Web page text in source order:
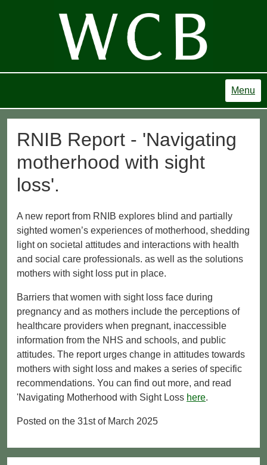
Menu
RNIB Report - 'Navigating
motherhood with sight
loss'.
A new report from RNIB explores blind and partially
sighted women’s experiences of motherhood, shedding
light on societal attitudes and interactions with health
and social care professionals. as well as the solutions
mothers with sight loss put in place.
Barriers that women with sight loss face during
pregnancy and as mothers include the perceptions of
healthcare providers when pregnant, inaccessible
information from the NHS and schools, and public
attitudes. The report urges change in attitudes towards
mothers with sight loss and makes a series of specific
recommendations. You can find out more, and read
'Navigating Motherhood with Sight Loss here.
Posted on the 31st of March 2025